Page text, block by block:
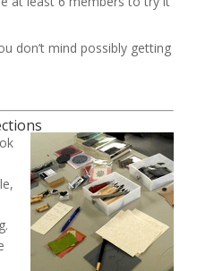
don’t mind possibly getting